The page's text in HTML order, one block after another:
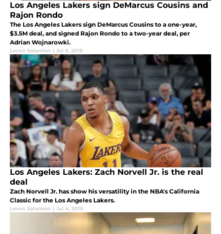
Los Angeles Lakers sign DeMarcus Cousins and
Rajon Rondo
The Los Angeles Lakers sign DeMarcus Cousins to a one-year,
$3.5M deal, and signed Rajon Rondo to a two-year deal, per
Adrian Wojnarowki.
Levon Satamian | Jul 6, 2019
Los Angeles Lakers: Zach Norvell Jr. is the real
deal
Zach Norvell Jr. has show his versatility in the NBA's California
Classic for the Los Angeles Lakers.
Levon Satamian | Jul 4, 2019